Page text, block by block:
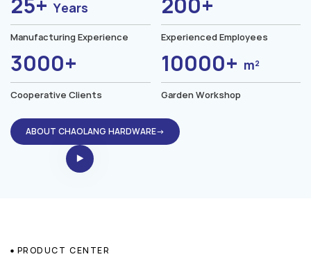
Years
Manufacturing Experience Experienced Employees
3000+
Cooperative Clients
10000+ m²
Garden Workshop
ABOUT CHAOLANG HARDWARE→
PRODUCT CENTER